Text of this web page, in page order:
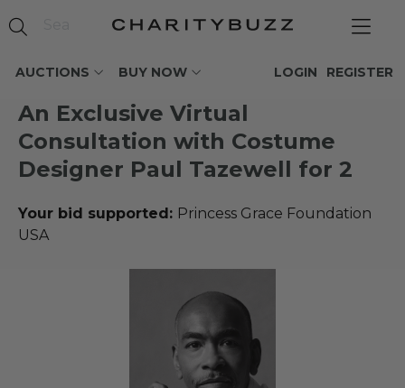
AUCTIONS BUY NOW REGISTER
LOGIN
An Exclusive Virtual
Consultation with Costume
Designer Paul Tazewell for 2
Your bid supported: Princess Grace Foundation
USA